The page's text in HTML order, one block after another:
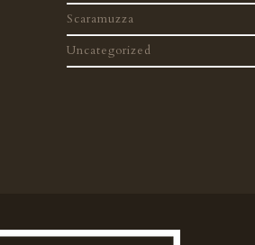
Scaramuzza
Uncategorized